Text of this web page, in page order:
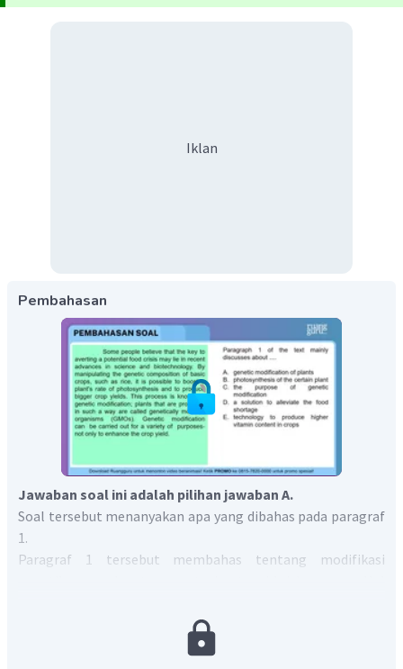
Iklan
Pembahasan
Jawaban soal ini adalah pilihan jawaban A.
Soal tersebut menanyakan apa yang dibahas pada paragraf
1.
Paragraf 1 tersebut membahas tentang modifikasi
This process is known as genetic modification;
plants that are produced in such a way are called genetically